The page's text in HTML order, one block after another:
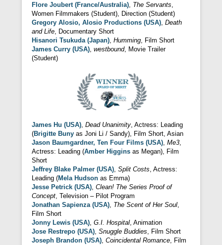
Flore Joubert (France/Australia) The Servants
Women Filmmakers (Student), Direction (Student)
Gregory Alosio, Alosio Productions (USA) Death
and Life , Documentary Short
Hisanori Tsukuda (Japan) Humming , Film Short
James Curry (USA) westbound, Movie Trailer
(Student)
James Hu (USA), Dead Unanimity, Actress: Leading
(Brigitte Buny as Joni Li / Sandy), Film Short, Asian
Jason Baumgardner, Ten Four Films (USA), Me3,
Actress: Leading (Amber Higgins as Megan), Film
Short
Jeffrey Blake Palmer (USA), Split Costs, Actress:
Leading (Mela Hudson as Emma)
Jesse Petrick (USA), Clean! The Series Proof of
Concept, Television – Pilot Program
Jonathan Sapienza (USA), The Scent of Her Soul,
Film Short
Jonny Lewis (USA), G.I. Hospital, Animation
Jose Restrepo (USA), Snuggle Buddies, Film Short
Joseph Brandon (USA), Coincidental Romance, Film